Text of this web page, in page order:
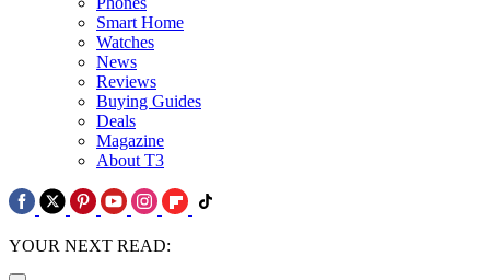
Smart Home
Watches
News
Reviews
Buying Guides
Deals
Magazine
About T3
YOUR NEXT READ: